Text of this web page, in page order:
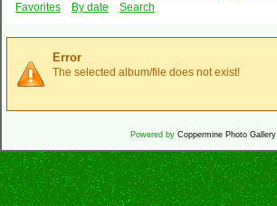
Favorites
By date Search
Error
The selected album/file does not exist!
Powered by Coppermine Photo Gallery